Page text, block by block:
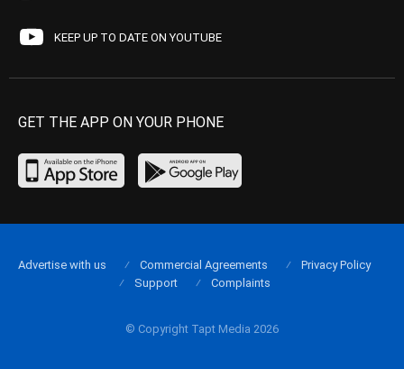
KEEP UP TO DATE ON YOUTUBE
GET THE APP ON YOUR PHONE
© Copyright Tapt Media 2026
Advertise with us Commercial Agreements
Privacy Policy
Support
Complaints